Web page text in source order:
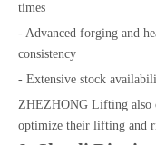
times
- Advanced forging and
consistency
- Extensive stock
ZHEZHONG Lifting also
optimize their lifting and